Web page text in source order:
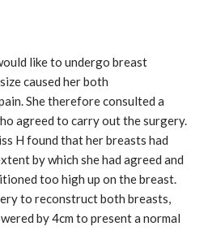
like to undergo breast
caused her both
She therefore consulted a
agreed to carry out the surgery.
H found that her breasts had
by which she had agreed and
too high up on the breast.
to reconstruct both breasts,
by 4cm to present a normal